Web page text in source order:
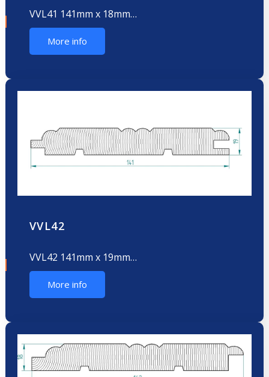
VVL41 141mm x 18mm…
More info
VVL42
VVL42 141mm x 19mm…
More info